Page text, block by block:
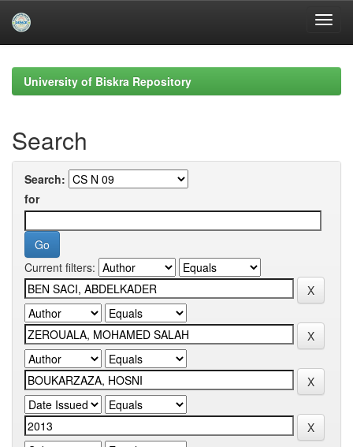
navigationUniversity of Biskra Repository
Search
Search:
for
Current filters: